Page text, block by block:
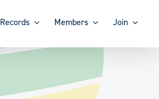
Records Members Join